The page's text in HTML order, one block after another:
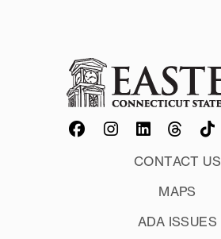
CONTACT US
MAPS
ADA ISSUES